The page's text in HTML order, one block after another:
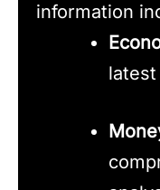
information